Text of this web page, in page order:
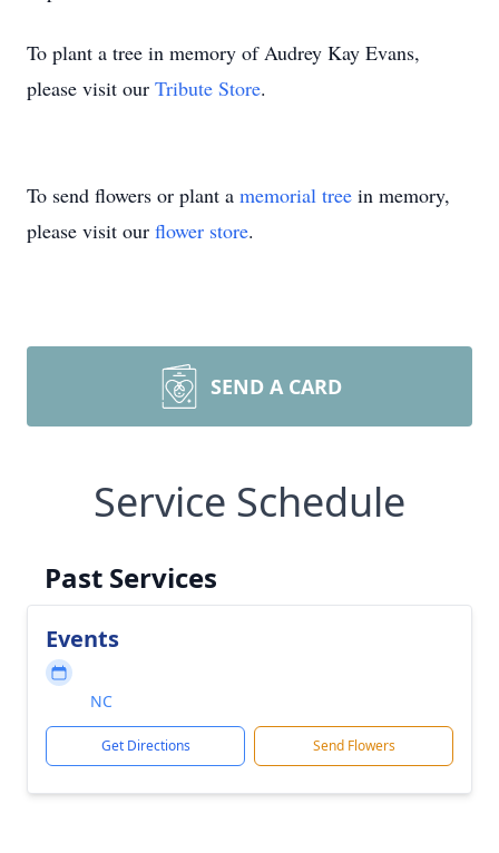
To plant a tree in memory of Audrey Kay Evans,
please visit our Tribute Store.
To send flowers or plant a memorial tree in memory,
please visit our flower store.
SEND A CARD
Service Schedule
Past Services
Events
NC
Get Directions Send Flowers